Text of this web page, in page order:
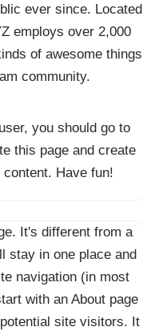
ever since. Located
employs over 2,000
of awesome things
community.
you should go to
this page and create
Have fun!
It's different from a
stay in one place and
navigation (in most
with an About page
site visitors. It